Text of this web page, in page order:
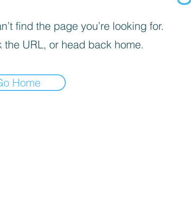
find the page you’re looking for.
the URL, or head back home.
Home